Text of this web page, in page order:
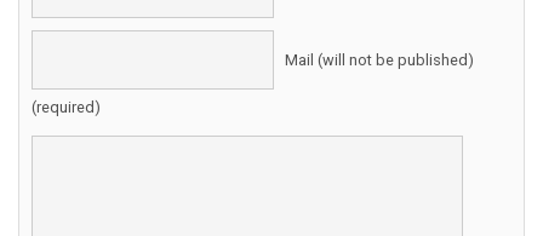
Mail (will not be published)
(required)